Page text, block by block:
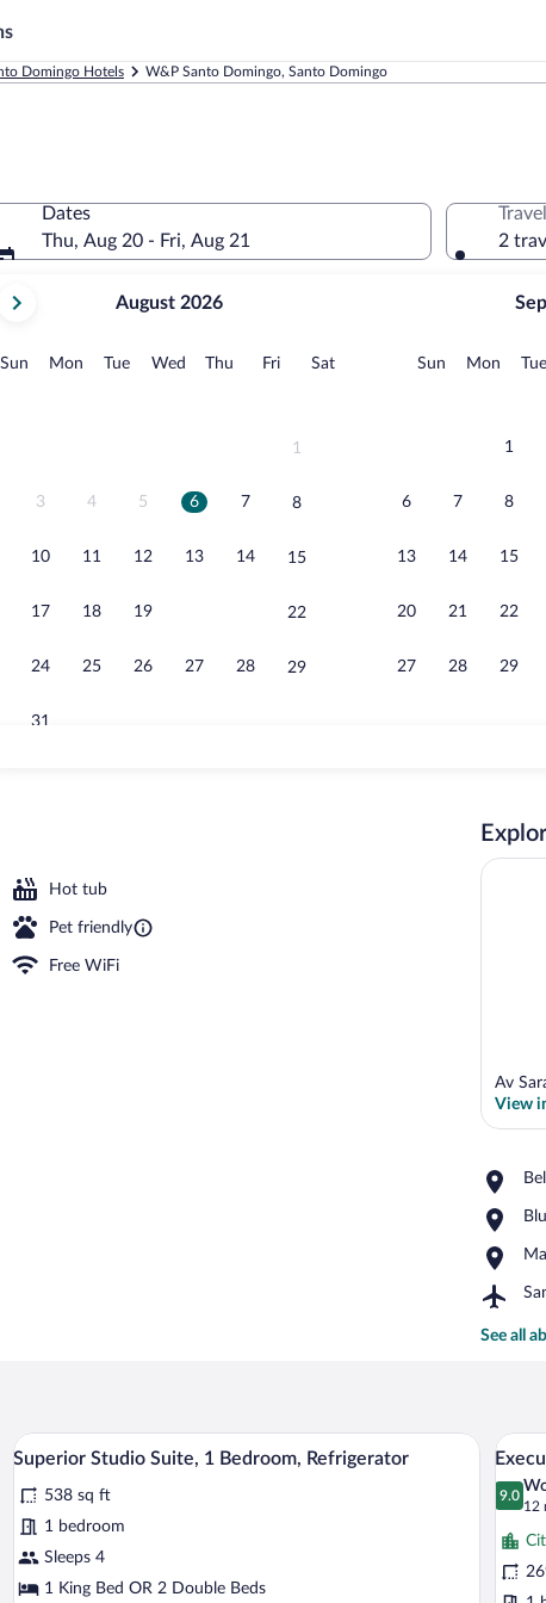
Domingo Hotels W&P Santo Domingo, Santo Domingo
Dates
Thu, Aug 20 - Fri, Aug 21
August 2026
Sun Sunday
MonMonday
TueTuesday
Wed Wednesday
Thu Thursday
FriFridaySatSaturday
1
3 4 5 6 7 8
10 11 12 13 14 15
17 18 19 22
24 25 26 27 28 29
31
Sun Sunday
Mon Tue
1
6 7 8
13 14 15
20 21 22
27 28 29
2
umbrellas, sun loungers
Deluxe Studio
Hot tub
Pet friendly
Free WiFi
Av
View
See all
chair, a TV, and a window with a city view.
View
all
photos
for
Superior
Studio
A hotel room with two beds, a desk with a
4
Superior Studio Suite, 1 Bedroom, Refrigerator
538 sq ft
1 bedroom
Sleeps 4
1 King Bed OR 2 Double Beds
View
all
for
6
9.0
9.012